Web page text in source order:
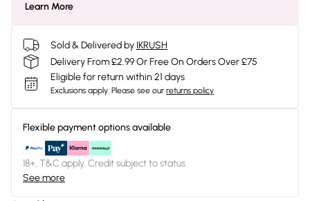
Learn More
Sold & Delivered by IKRUSH
Delivery From £2.99 Or Free On Orders Over £75
Eligible for return within 21 days
Exclusions apply. Please see our returns policy
Flexible payment options available
18+, T&C apply. Credit subject to status.
See more